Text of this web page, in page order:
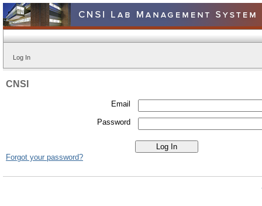
Log In
CNSI
Email
Password
Forgot your password?